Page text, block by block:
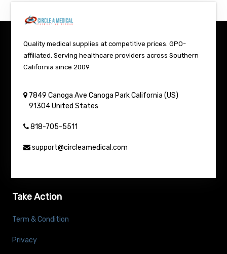
Quality medical supplies at competitive prices. GPO-
affiliated. Serving healthcare providers across Southern
California since 2009.
7849 Canoga Ave Canoga Park California (US)
91304 United States
818-705-5511
support@circleamedical.com
Take Action
Term & Condition
Privacy